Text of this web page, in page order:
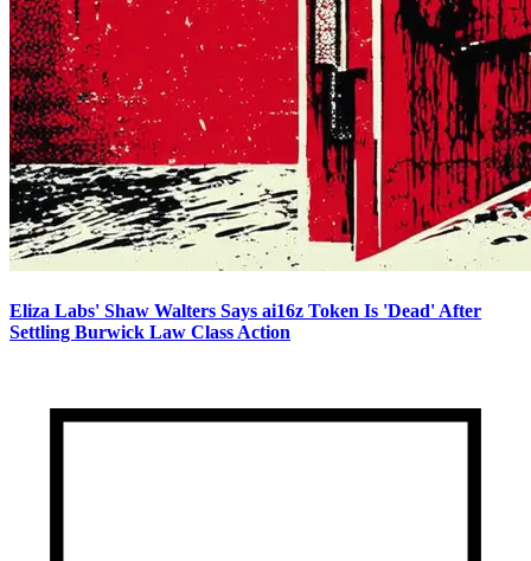
Eliza Labs' Shaw Walters Says ai16z Token Is 'Dead' After
Settling Burwick Law Class Action